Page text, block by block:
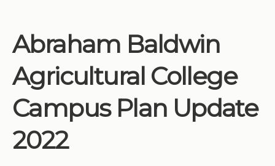
Abraham Baldwin
Agricultural College
Campus Plan Update
2022